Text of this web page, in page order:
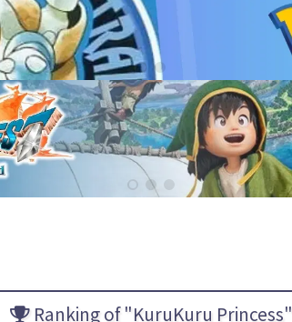
Ranking of "KuruKuru Princess"